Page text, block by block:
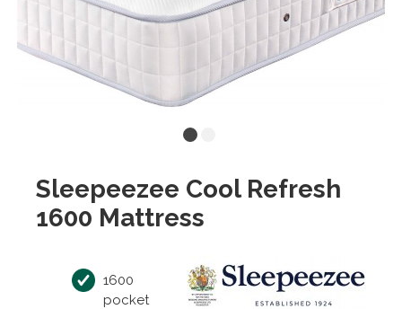
Sleepeezee Cool Refresh
1600 Mattress
1600
pocket